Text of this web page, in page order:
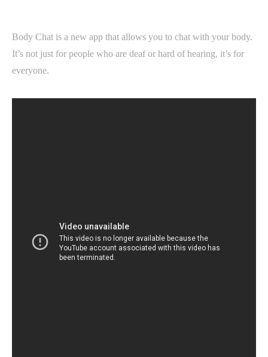
Body Chat is a new app that allows you to chat with your body.
It’s not just for people who are deaf or hard of hearing, it’s for
everyone.